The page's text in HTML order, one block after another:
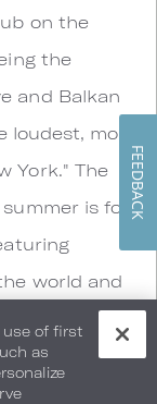
on the
the
and Balkan
loudest, most
York." The
is for
world and
words, come
vodka will
use of first
as
FEEDBACK